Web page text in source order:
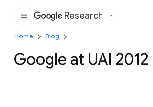
Google
Research
Home Blog
Google at UAI 2012